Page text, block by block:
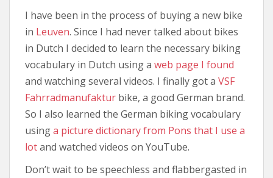
I have been in the process of buying a new bike
in Leuven. Since I had never talked about bikes
in Dutch I decided to learn the necessary biking
vocabulary in Dutch using a web page I found
and watching several videos. I finally got a VSF
Fahrradmanufaktur bike, a good German brand.
So I also learned the German biking vocabulary
usinga picture dictionary from Pons that I use a
lotand watched videos on YouTube.
Don’t wait to be speechless and flabbergasted in